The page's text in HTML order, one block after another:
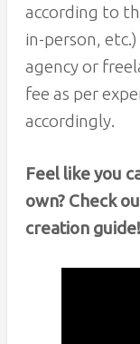
according to
in-person,
agency or
fee as per
accordingly.
Feel like you
own? Check
creation guide!